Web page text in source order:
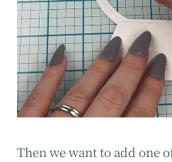
‍Then we want to add one